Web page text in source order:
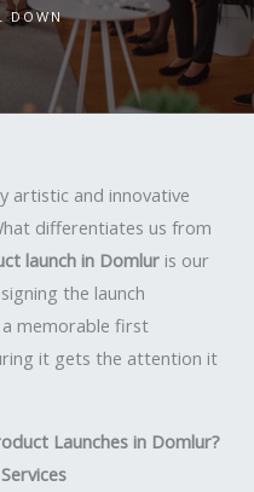
DOWN
artistic and innovative
differentiates us from
launch in Domlur is our
the launch
a memorable first
it gets the attention it
Launches in Domlur?